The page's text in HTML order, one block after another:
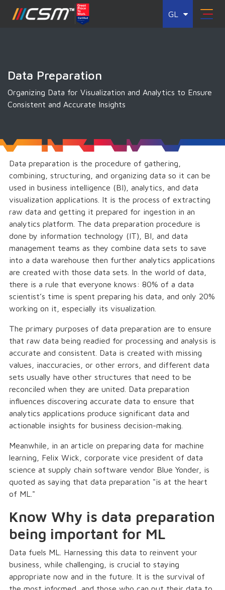
GL
Data Preparation
Organizing Data for Visualization and Analytics to Ensure
Consistent and Accurate Insights
Data preparation is the procedure of gathering,
combining, structuring, and organizing data so it can be
used in business intelligence (BI), analytics, and data
visualization applications. It is the process of extracting
raw data and getting it prepared for ingestion in an
analytics platform. The data preparation procedure is
done by information technology (IT), BI, and data
management teams as they combine data sets to save
into a data warehouse then further analytics applications
are created with those data sets. In the world of data,
there is a rule that everyone knows: 80% of a data
scientist’s time is spent preparing his data, and only 20%
working on it, especially its visualization.
The primary purposes of data preparation are to ensure
that raw data being readied for processing and analysis is
accurate and consistent. Data is created with missing
values, inaccuracies, or other errors, and different data
sets usually have other structures that need to be
reconciled when they are united. Data preparation
influences discovering accurate data to ensure that
analytics applications produce significant data and
actionable insights for business decision-making.
Meanwhile, in an article on preparing data for machine
learning, Felix Wick, corporate vice president of data
science at supply chain software vendor Blue Yonder, is
quoted as saying that data preparation "is at the heart
of ML."
Know Why is data preparation
being important for ML
Data fuels ML. Harnessing this data to reinvent your
business, while challenging, is crucial to staying
appropriate now and in the future. It is the survival of